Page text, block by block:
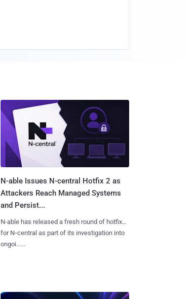
N-able Issues N-central Hotfix 2 as
Attackers Reach Managed Systems
and Persist...
N-able has released a fresh round of hotfixes
for N‑central as part of its investigation into
ongoi......